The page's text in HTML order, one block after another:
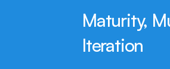
Maturity,
Iteration